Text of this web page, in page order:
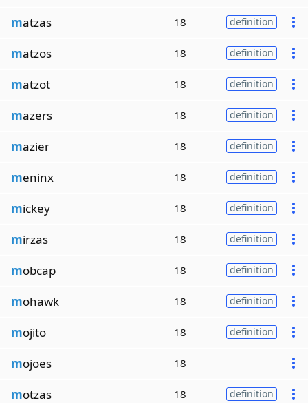
matzas 18 definition
matzos 18 definition
matzot 18 definition
mazers 18 definition
mazier 18 definition
meninx 18 definition
mickey 18 definition
mirzas 18 definition
mobcap 18 definition
mohawk 18 definition
mojito 18 definition
mojoes 18
motzas 18 definition